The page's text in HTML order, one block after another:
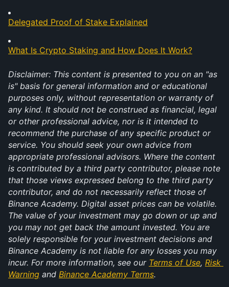
Delegated Proof of Stake Explained
What Is Crypto Staking and How Does It Work?
Disclaimer: This content is presented to you on an "as
is" basis for general information and or educational
purposes only, without representation or warranty of
any kind. It should not be construed as financial, legal
or other professional advice, nor is it intended to
recommend the purchase of any specific product or
service. You should seek your own advice from
appropriate professional advisors. Where the content
is contributed by a third party contributor, please note
that those views expressed belong to the third party
contributor, and do not necessarily reflect those of
Binance Academy. Digital asset prices can be volatile.
The value of your investment may go down or up and
you may not get back the amount invested. You are
solely responsible for your investment decisions and
Binance Academy is not liable for any losses you may
incur. For more information, see our Terms of Use, Risk
Warning and Binance Academy Terms.